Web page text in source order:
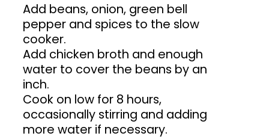
Add beans, onion, green bell
pepper and spices to the slow
cooker.
Add chicken broth and enough
water to cover the beans by an
inch.
Cook on low for 8 hours,
occasionally stirring and adding
more water if necessary.